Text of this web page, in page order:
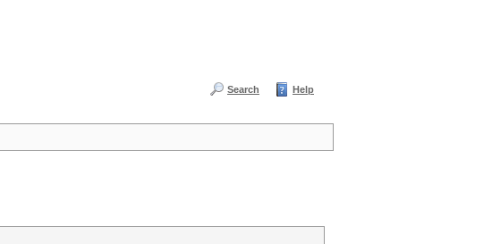
Search Help